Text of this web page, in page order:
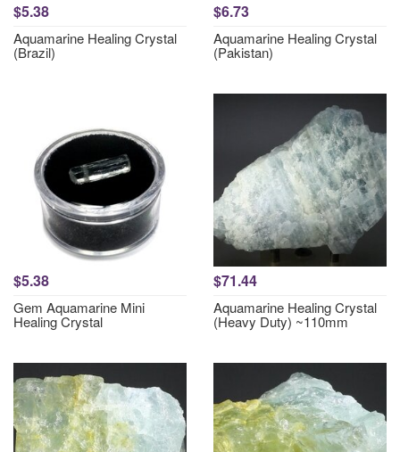
$5.38
Aquamarine Healing Crystal
(Brazil)
$6.73
Aquamarine Healing Crystal
(Pakistan)
$5.38
Gem Aquamarine Mini
Healing Crystal
$71.44
Aquamarine Healing Crystal
(Heavy Duty) ~110mm